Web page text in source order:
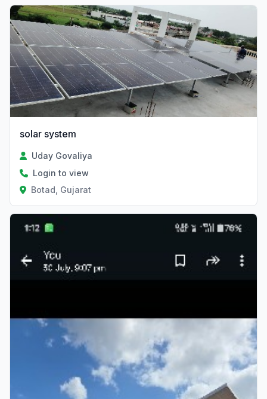
solar system
Uday Govaliya
Login to view
Botad, Gujarat